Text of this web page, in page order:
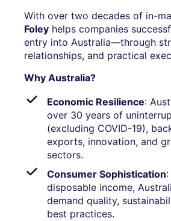
With over two decades of in-
Foley helps companies
entry into Australia—through
relationships, and practical
Why Australia?
Economic Resilience:
over 30 years of
(excluding COVID-19),
exports, innovation, and
sectors.
Consumer Sophistication
disposable income,
demand quality,
best practices.